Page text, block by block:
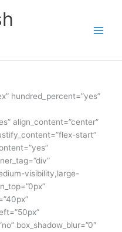
hundred_percent=”yes”
align_content=”center”
start”
visibility,large-
box_shadow_blur=”0″